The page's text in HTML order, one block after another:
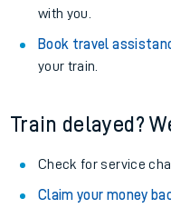
with you.
Book travel
your train.
Train delayed?
Check for service
Claim your money